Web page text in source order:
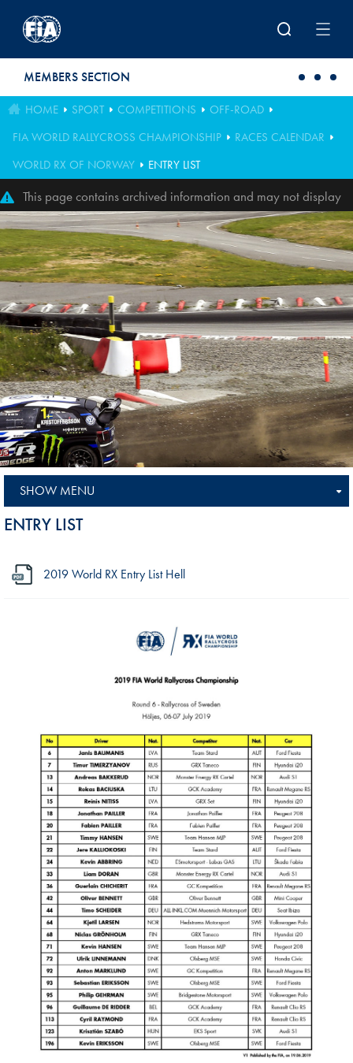
MEMBERS SECTION
HOME SPORT COMPETITIONS
OFF-ROAD
FIA WORLD RALLYCROSS CHAMPIONSHIP
RACES CALENDAR
WORLD RX OF NORWAY
ENTRY LIST
This page contains archived information and may not display
perfectly
SHOW MENU
ENTRY LIST
2019 World RX Entry List Hell